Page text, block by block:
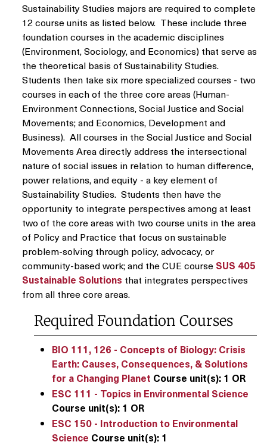
Sustainability Studies majors are required to complete
12 course units as listed below. These include three
foundation courses in the academic disciplines
(Environment, Sociology, and Economics) that serve as
the theoretical basis of Sustainability Studies.
Students then take six more specialized courses - two
courses in each of the three core areas (Human-
Environment Connections, Social Justice and Social
Movements; and Economics, Development and
Business). All courses in the Social Justice and Social
Movements Area directly address the intersectional
nature of social issues in relation to human difference,
power relations, and equity - a key element of
Sustainability Studies. Students then have the
opportunity to integrate perspectives among at least
two of the core areas with two course units in the area
of Policy and Practice that focus on sustainable
problem-solving through policy, advocacy, or
community-based work; and the CUE course SUS 405
Sustainable Solutions that integrates perspectives
from all three core areas.
Required Foundation Courses
BIO 111, 126 - Concepts of Biology: Crisis
Earth: Causes, Consequences, & Solutions
for a Changing Planet Course unit(s): 1 OR
ESC 111 - Topics in Environmental Science
Course unit(s): 1 OR
ESC 150 - Introduction to Environmental
Science Course unit(s): 1